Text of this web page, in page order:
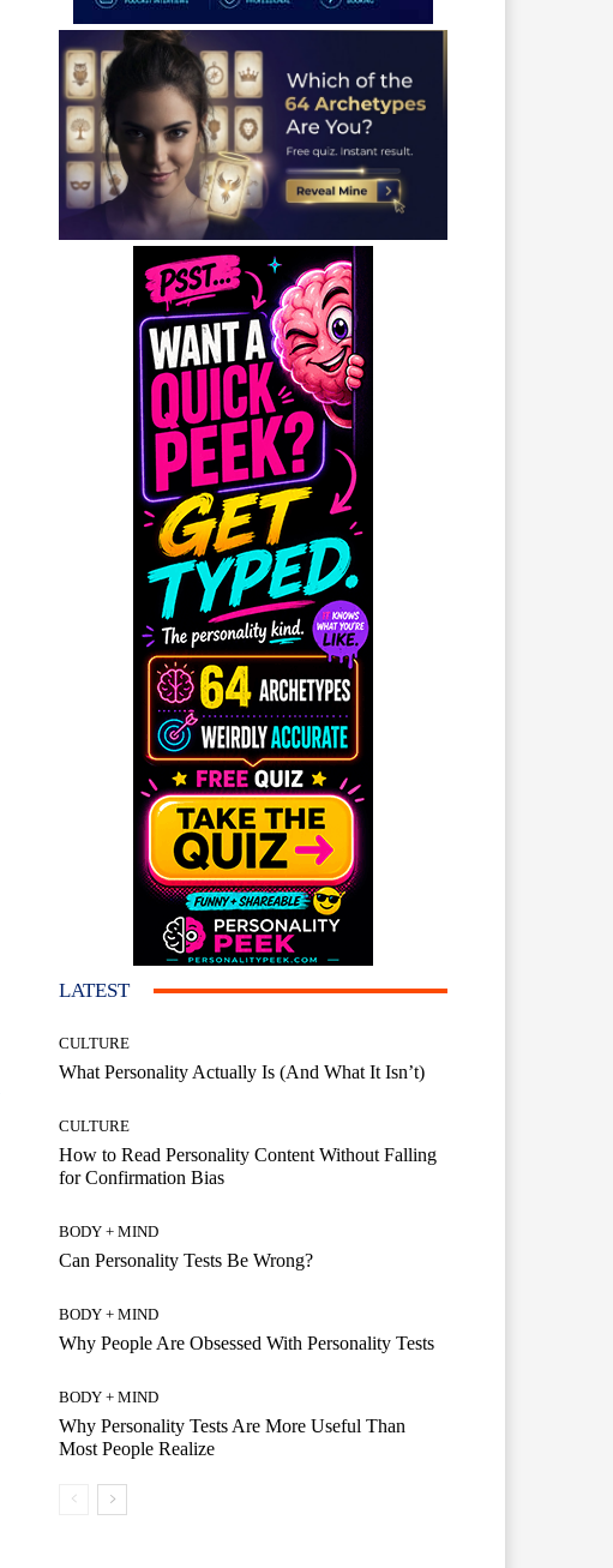
LATEST
CULTURE
What Personality Actually Is (And What It Isn’t)
CULTURE
How to Read Personality Content Without Falling
for Confirmation Bias
BODY + MIND
Can Personality Tests Be Wrong?
BODY + MIND
Why People Are Obsessed With Personality Tests
BODY + MIND
Why Personality Tests Are More Useful Than
Most People Realize